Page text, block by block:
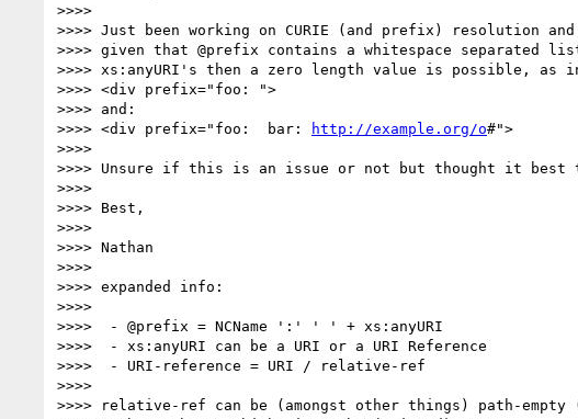
>>>>
>>>> Just been working on CURIE (and prefix) resolution
>>>> given that @prefix contains a whitespace separated list
>>>> xs:anyURI's then a zero length value is possible, as
>>>> <div prefix="foo: ">
>>>> and:
>>>> <div prefix="foo:  bar:
http://example.org/o#">
>>>>
>>>> Unsure if this is an issue or not but thought it best
>>>>
>>>> Best,
>>>>
>>>> Nathan
>>>>
>>>> expanded info:
>>>>
>>>>  - @prefix = NCName ':' ' ' + xs:anyURI
>>>>  - xs:anyURI can be a URI or a URI Reference
>>>>  - URI-reference = URI / relative-ref
>>>>
>>>> relative-ref can be (amongst other things) path-